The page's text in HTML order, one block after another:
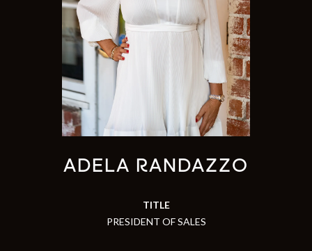
ADELA RANDAZZO
TITLE
PRESIDENT OF SALES